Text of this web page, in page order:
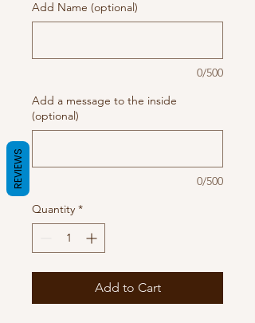
Add Name (optional)
0/500
Add a message to the inside
(optional)
0/500
Quantity *
Add to Cart
REVIEWS